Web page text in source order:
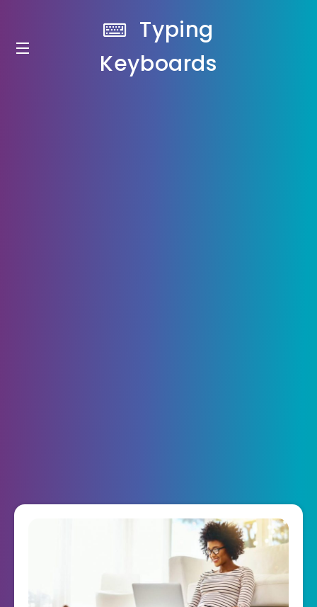
Typing
Keyboards